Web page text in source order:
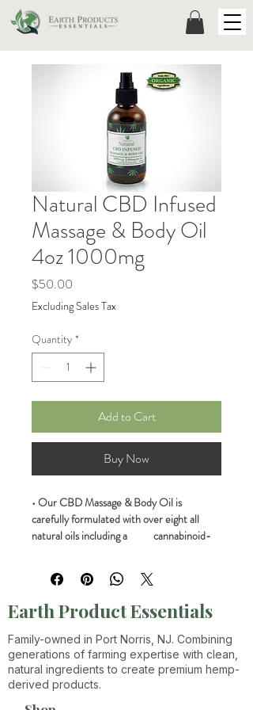
Natural CBD Infused
Massage & Body Oil
4oz 1000mg
$50.00
Excluding Sales Tax
Quantity *
Add to Cart
Buy Now
• Our CBD Massage & Body Oil is
carefully formulated with over eight all
natural oils including a           cannabinoid-
• Formulated with care by the Earth
Products Essentials LLC of Port Norris
New Jersey
• This is a THC FREE PRODUCT.
• Our proprietary blend of terpenes
includes Myrcene, Limonene, Beta-
Earth Product Essentials
Family-owned in Port Norris, NJ. Combining
generations of farming expertise with clean,
natural ingredients to create premium hemp-
derived products.